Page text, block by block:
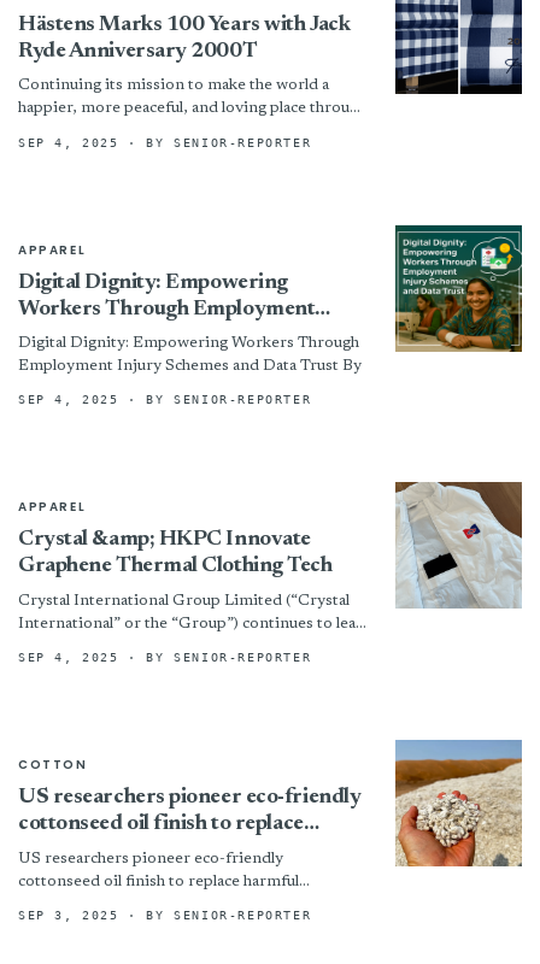
Hästens Marks 100 Years with Jack
Ryde Anniversary 2000T
Continuing its mission to make the world a
happier, more peaceful, and loving place through
iconic Swedish family-run business...
SEP 4, 2025 · BY SENIOR-REPORTER
APPAREL
Digital Dignity: Empowering
Workers Through Employment
Injury Schemes and Data Trust
Digital Dignity: Empowering Workers Through
Employment Injury Schemes and Data Trust By
SEP 4, 2025 · BY SENIOR-REPORTER
APPAREL
Crystal &amp; HKPC Innovate
Graphene Thermal Clothing Tech
Crystal International Group Limited (“Crystal
International” or the “Group”) continues to lead
partnered with the Hong Kong...
SEP 4, 2025 · BY SENIOR-REPORTER
COTTON
US researchers pioneer eco-friendly
cottonseed oil finish to replace
harmful chemicals
US researchers pioneer eco-friendly
cottonseed oil finish to replace harmful
SEP 3, 2025 · BY SENIOR-REPORTER